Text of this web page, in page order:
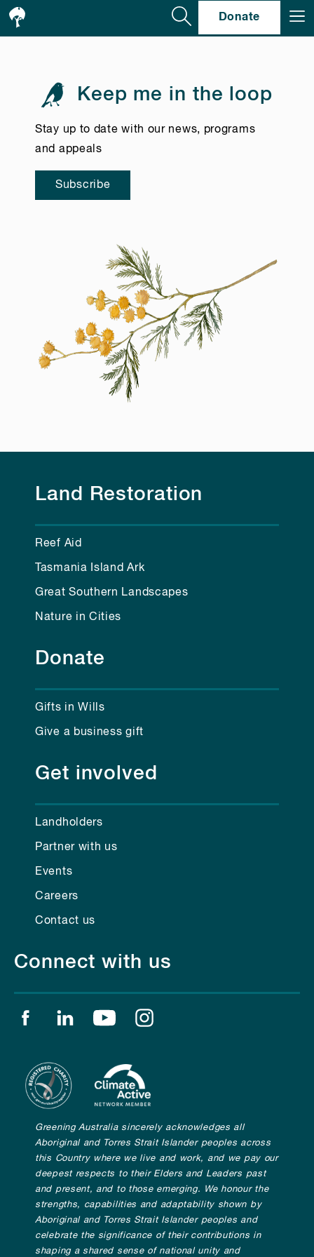
Donate
Keep me in the loop
Stay up to date with our news, programs
and appeals
Subscribe
Land Restoration
Reef Aid
Tasmania Island Ark
Great Southern Landscapes
Nature in Cities
Donate
Gifts in Wills
Give a business gift
Get involved
Landholders
Partner with us
Events
Careers
Contact us
Connect with us
Find us on facebook
Find us on linkedin
Find us on youtube
Greening Australia sincerely acknowledges all
Aboriginal and Torres Strait Islander peoples across
this Country where we live and work, and we pay our
deepest respects to their Elders and Leaders past
and present, and to those emerging. We honour the
strengths, capabilities and adaptability shown by
Aboriginal and Torres Strait Islander peoples and
celebrate the significance of their contributions in
shaping a shared sense of national unity and